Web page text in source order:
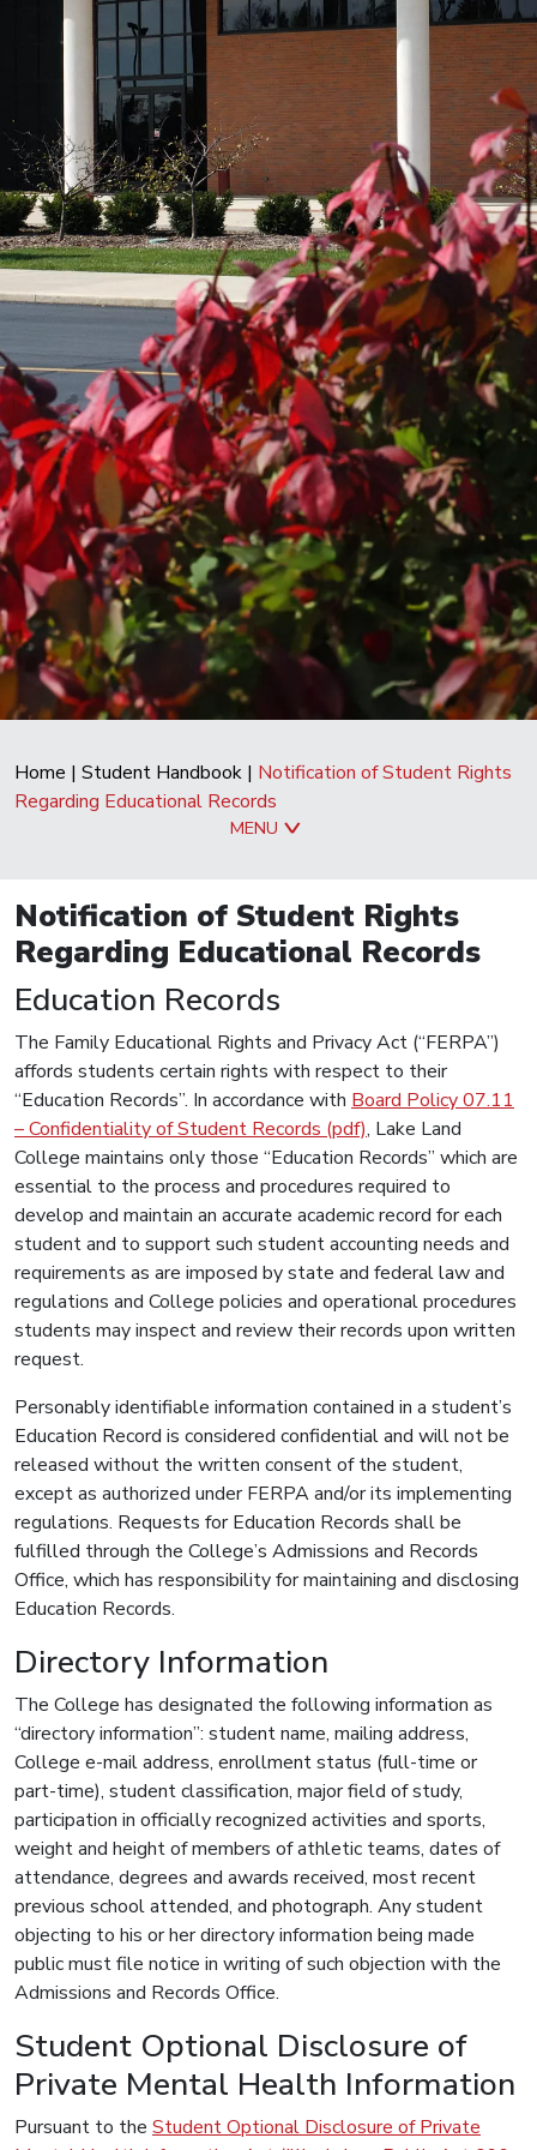
Home | Student Handbook | Notification of Student Rights
Regarding Educational Records
MENU
Notification of Student Rights
Regarding Educational Records
Education Records
The Family Educational Rights and Privacy Act (“FERPA”)
affords students certain rights with respect to their
“Education Records”. In accordance with Board Policy 07.11
– Confidentiality of Student Records (pdf), Lake Land
College maintains only those “Education Records” which are
essential to the process and procedures required to
develop and maintain an accurate academic record for each
student and to support such student accounting needs and
requirements as are imposed by state and federal law and
regulations and College policies and operational procedures
students may inspect and review their records upon written
request.
Personably identifiable information contained in a student’s
Education Record is considered confidential and will not be
released without the written consent of the student,
except as authorized under FERPA and/or its implementing
regulations. Requests for Education Records shall be
fulfilled through the College’s Admissions and Records
Office, which has responsibility for maintaining and disclosing
Education Records.
Directory Information
The College has designated the following information as
“directory information”: student name, mailing address,
College e-mail address, enrollment status (full-time or
part-time), student classification, major field of study,
participation in officially recognized activities and sports,
weight and height of members of athletic teams, dates of
attendance, degrees and awards received, most recent
previous school attended, and photograph. Any student
objecting to his or her directory information being made
public must file notice in writing of such objection with the
Admissions and Records Office.
Student Optional Disclosure of
Private Mental Health Information
Pursuant to the Student Optional Disclosure of Private